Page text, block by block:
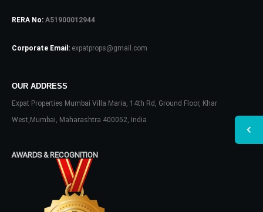
RERA No: A51900012944
Corporate Email: expatprops@gmail.com
OUR ADDRESS
Expat Properties Mumbai Villa Maria, 14th Rd, Ground Floor, Khar
West,Mumbai, Maharashtra 400052, India
AWARDS & RECOGNITION